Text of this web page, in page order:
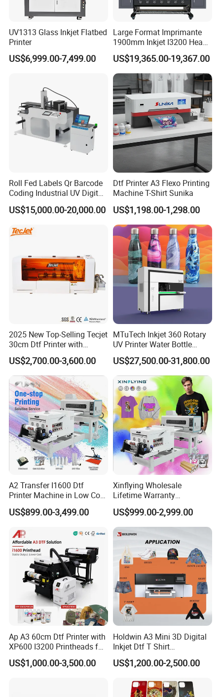
UV1313 Glass Inkjet Flatbed
Printer
US$6,999.00-7,499.00
Large Format Imprimante
1900mm Inkjet I3200 Head
Digital Printer Sublimation
Machine Inkjet Printer
Polyester Fabric Impressora
Digital Printing
US$19,365.00-19,367.00
Roll Fed Labels Qr Barcode
Coding Industrial UV Digital
Inkjet Printer
US$15,000.00-20,000.00
Dtf Printer A3 Flexo Printing
Machine T-Shirt Sunika
US$1,198.00-1,298.00
2025 New Top-Selling Tecjet
30cm Dtf Printer with
Powder Shaker for T-Shirt
US$2,700.00-3,600.00
MTuTech Inkjet 360 Rotary
UV Printer Water Bottle
Tumbler Flask Printing
Machine
US$27,500.00-31,800.00
A2 Transfer I1600 Dtf
Printer Machine in Low Cost
Dual-Head Dtf Printer
US$899.00-3,499.00
Xinflying Wholesale
Lifetime Warranty
I3200/XP600/4720 Head
A1/A2/A3 30cm-Dtf-Printer
Powder Machine Dtf
US$999.00-2,999.00
Ap A3 60cm Dtf Printer with
XP600 I3200 Printheads for
T-Shirt Hoodies Printing
US$1,000.00-3,500.00
Holdwin A3 Mini 3D Digital
Inkjet Dtf T Shirt
Personalized Customization
Label Printer Hw30
US$1,200.00-2,500.00